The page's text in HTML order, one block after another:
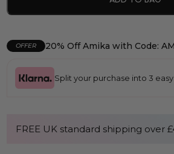
OFFER 20% Off Amika with Code:
Split your purchase into 3
FREE UK standard shipping over